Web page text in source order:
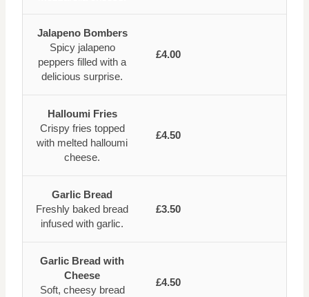
Jalapeno Bombers
Spicy jalapeno
peppers filled with a
delicious surprise.
£4.00
Halloumi Fries
Crispy fries topped
with melted halloumi
cheese.
£4.50
Garlic Bread
Freshly baked bread
infused with garlic.
£3.50
Garlic Bread with
Cheese
Soft, cheesy bread
£4.50